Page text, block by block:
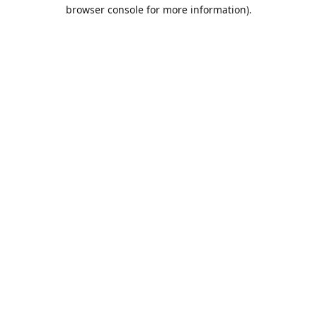
browser console for more information).